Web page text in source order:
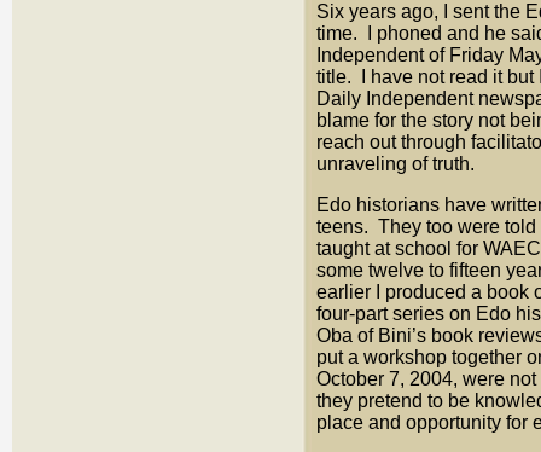
Six years ago, I sent the
time. I phoned and he
Independent of Friday
title. I have not read it but
Daily Independent
blame for the story not
reach out through
unraveling of truth.
Edo historians have
teens. They too were told
taught at school for
some twelve to fifteen
earlier I produced a book
four-part series on Edo
Oba of Bini’s book
put a workshop together
October 7, 2004, were
they pretend to be
place and opportunity for